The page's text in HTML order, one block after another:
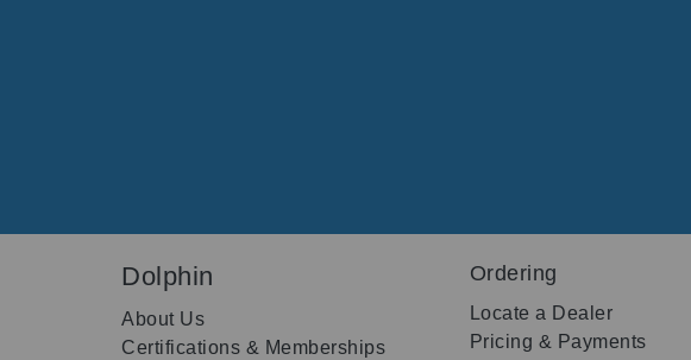
Dolphin
About Us
Certifications & Memberships
Ordering
Locate a Dealer
Pricing & Payments